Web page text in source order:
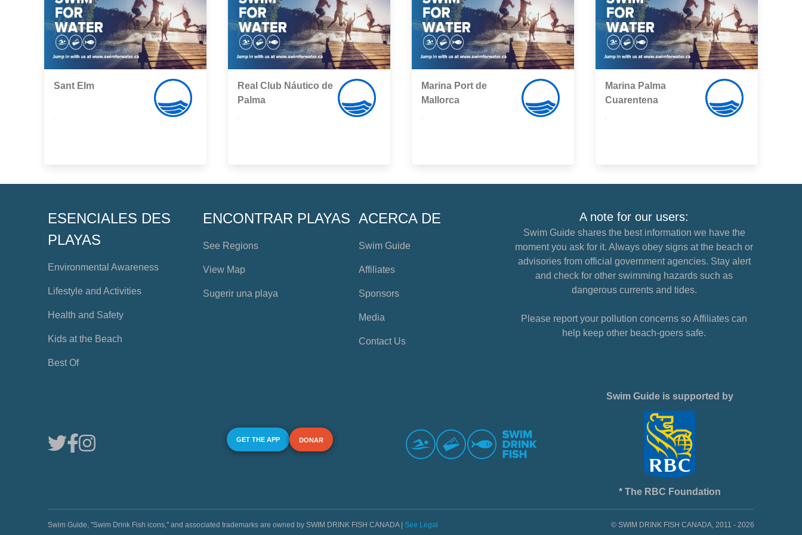
Sant Elm
Real Club Náutico de
Palma
Marina Port de
Mallorca
Marina Palma
Cuarentena
ESENCIALES DES
PLAYAS
Environmental Awareness
Lifestyle and Activities
Health and Safety
Kids at the Beach
Best Of
ENCONTRAR PLAYAS
See Regions
View Map
Sugerir una playa
ACERCA DE
Swim Guide
Affiliates
Sponsors
Media
Contact Us
A note for our users:
Swim Guide shares the best information we have the
moment you ask for it. Always obey signs at the beach or
advisories from official government agencies. Stay alert
and check for other swimming hazards such as
dangerous currents and tides.
Please report your pollution concerns so Affiliates can
help keep other beach-goers safe.
GET THE APP DONAR
Swim Guide is supported by
* The RBC Foundation
Swim Guide, "Swim Drink Fish icons," and associated trademarks are owned by SWIM DRINK FISH CANADA | See Legal © SWIM DRINK FISH CANADA, 2011 - 2026